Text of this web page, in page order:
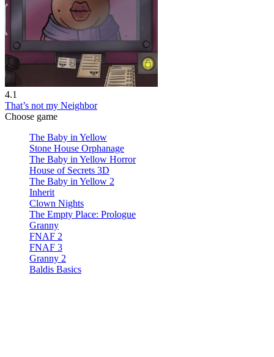
4.1
That’s not my Neighbor
Choose game
The Baby in Yellow
Stone House Orphanage
The Baby in Yellow Horror
House of Secrets 3D
The Baby in Yellow 2
Inherit
Clown Nights
The Empty Place: Prologue
Granny
FNAF 2
FNAF 3
Granny 2
Baldis Basics